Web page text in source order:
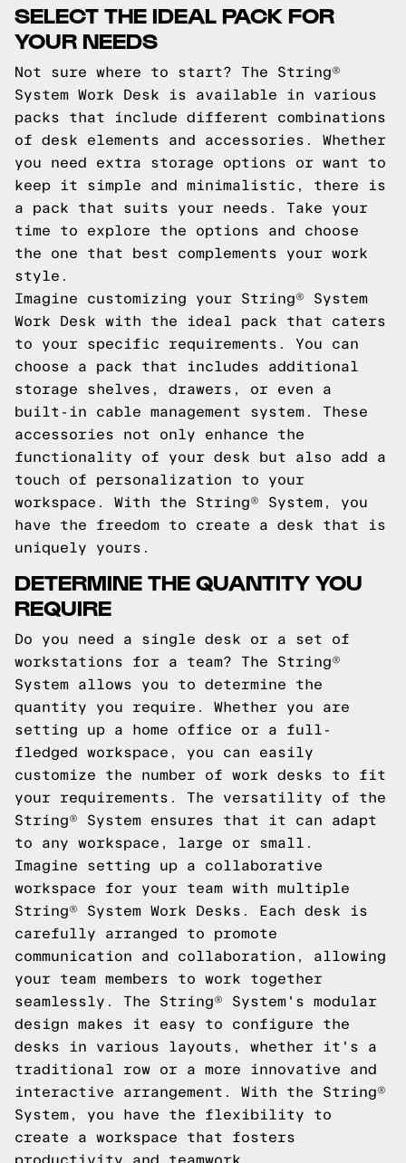
SELECT THE IDEAL PACK FOR
YOUR NEEDS
Not sure where to start? The String®
System Work Desk is available in various
packs that include different combinations
of desk elements and accessories. Whether
you need extra storage options or want to
keep it simple and minimalistic, there is
a pack that suits your needs. Take your
time to explore the options and choose
the one that best complements your work
style.
Imagine customizing your String® System
Work Desk with the ideal pack that caters
to your specific requirements. You can
choose a pack that includes additional
storage shelves, drawers, or even a
built-in cable management system. These
accessories not only enhance the
functionality of your desk but also add a
touch of personalization to your
workspace. With the String® System, you
have the freedom to create a desk that is
uniquely yours.
DETERMINE THE QUANTITY YOU
REQUIRE
Do you need a single desk or a set of
workstations for a team? The String®
System allows you to determine the
quantity you require. Whether you are
setting up a home office or a full-
fledged workspace, you can easily
customize the number of work desks to fit
your requirements. The versatility of the
String® System ensures that it can adapt
to any workspace, large or small.
Imagine setting up a collaborative
workspace for your team with multiple
String® System Work Desks. Each desk is
carefully arranged to promote
communication and collaboration, allowing
your team members to work together
seamlessly. The String® System's modular
design makes it easy to configure the
desks in various layouts, whether it's a
traditional row or a more innovative and
interactive arrangement. With the String®
System, you have the flexibility to
create a workspace that fosters
productivity and teamwork.